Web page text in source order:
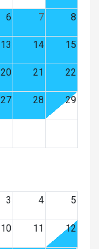
6 7 8
13 14 15
20 21 22
27 28 29
3 4 5
10 11 12